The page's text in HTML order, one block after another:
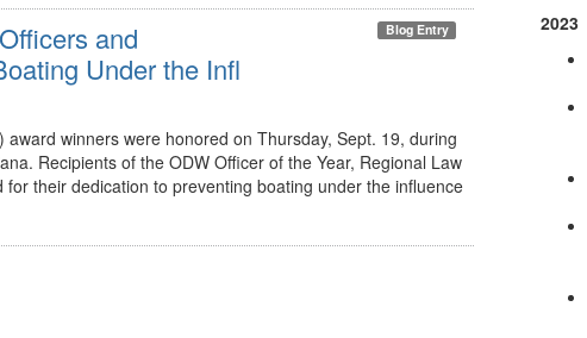
and
Under the Infl
Blog Entry
winners were honored on Thursday, Sept. 19, during
Recipients of the ODW Officer of the Year, Regional Law
their dedication to preventing boating under the influence
2023